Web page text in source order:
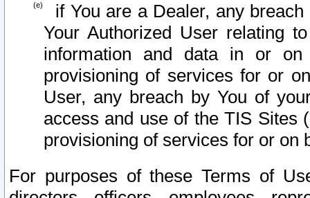
if You are a Dealer, any
Your Authorized User relating
information and data in or on
provisioning of services for or
User, any breach by You of
access and use of the TIS Sites
provisioning of services for or on
For purposes of these Terms of